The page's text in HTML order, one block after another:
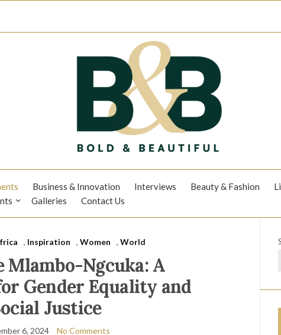
Business & Innovation Interviews Beauty & Fashion
Galleries Contact Us
, Inspiration ,Women ,World
Mlambo-Ngcuka: A
Gender Equality and
Justice
6, 2024 No Comments